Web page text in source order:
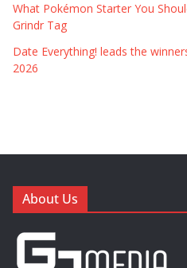
What Pokémon Starter You
Grindr Tag
Date Everything! leads the
2026
About Us